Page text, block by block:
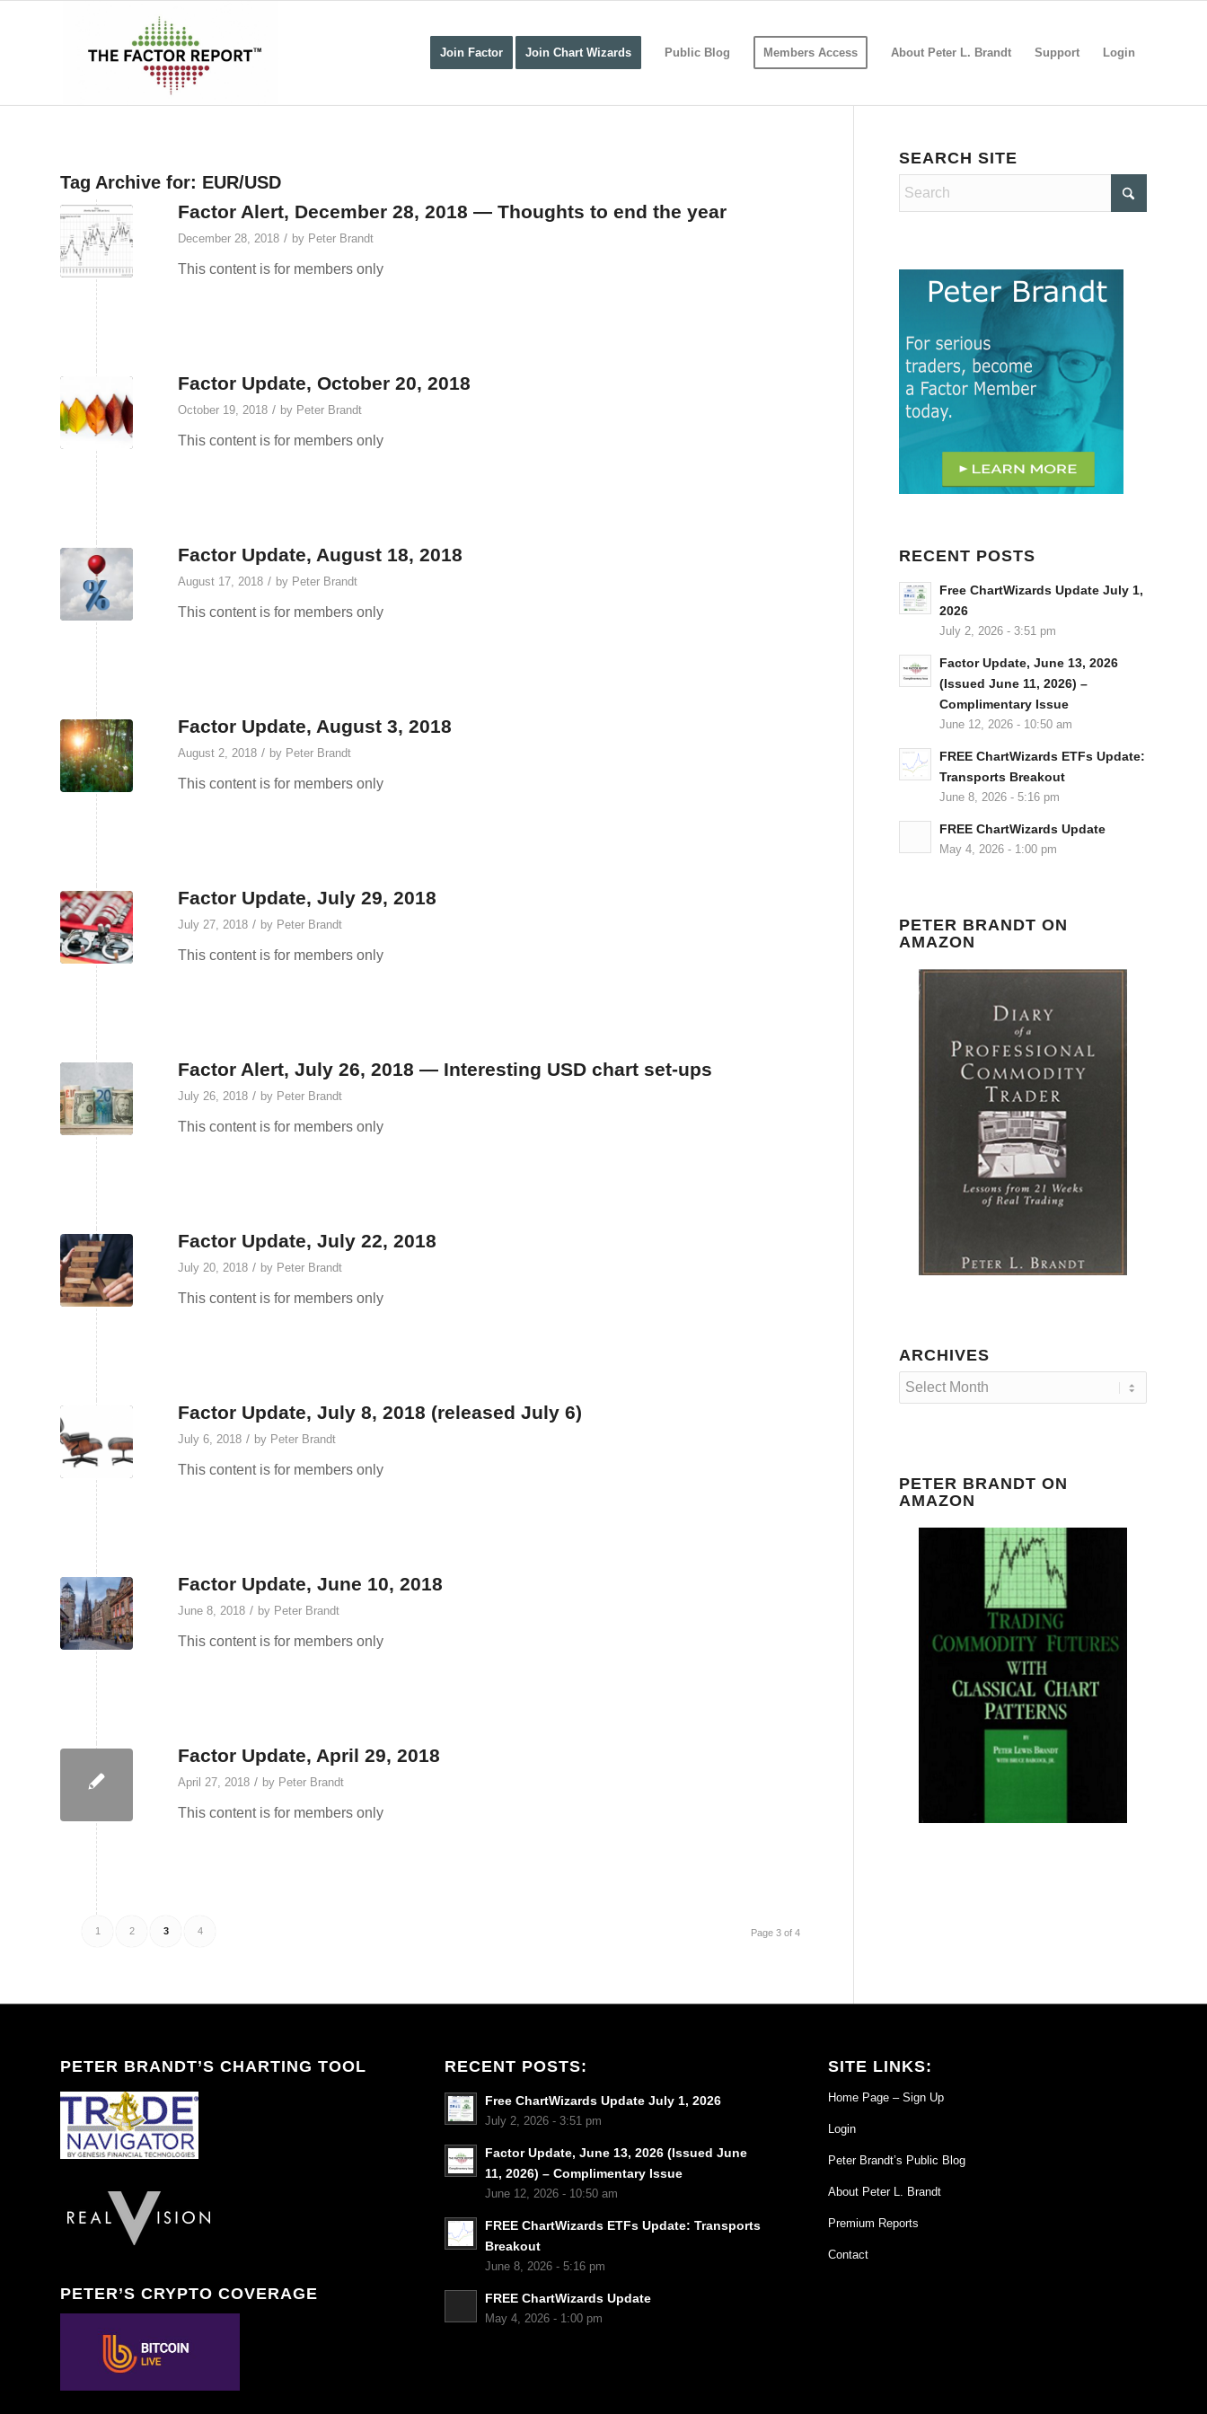
Join Factor Join Chart Wizards Public Blog Members Access About Peter L. Brandt Support Login
Tag Archive for: EUR/USD
Factor Alert, December 28, 2018 — Thoughts to end the year
December 28, 2018 / by Peter Brandt
This content is for members only
Factor Update, October 20, 2018
October 19, 2018 / by Peter Brandt
This content is for members only
Factor Update, August 18, 2018
August 17, 2018 / by Peter Brandt
This content is for members only
Factor Update, August 3, 2018
August 2, 2018 / by Peter Brandt
This content is for members only
Factor Update, July 29, 2018
July 27, 2018 / by Peter Brandt
This content is for members only
Factor Alert, July 26, 2018 — Interesting USD chart set-ups
July 26, 2018 / by Peter Brandt
This content is for members only
Factor Update, July 22, 2018
July 20, 2018 / by Peter Brandt
This content is for members only
Factor Update, July 8, 2018 (released July 6)
July 6, 2018 / by Peter Brandt
This content is for members only
Factor Update, June 10, 2018
June 8, 2018 / by Peter Brandt
This content is for members only
Factor Update, April 29, 2018
April 27, 2018 / by Peter Brandt
This content is for members only
Page 3 of 4
1 2 3 4
SEARCH SITE
RECENT POSTS
Free ChartWizards Update July 1,
2026
July 2, 2026 - 3:51 pm
Factor Update, June 13, 2026
(Issued June 11, 2026) –
Complimentary Issue
June 12, 2026 - 10:50 am
FREE ChartWizards ETFs Update:
Transports Breakout
June 8, 2026 - 5:16 pm
FREE ChartWizards Update
May 4, 2026 - 1:00 pm
PETER BRANDT ON
AMAZON
ARCHIVES
PETER BRANDT ON
AMAZON
PETER BRANDT’S CHARTING TOOL
PETER’S CRYPTO COVERAGE
RECENT POSTS:
Free ChartWizards Update July 1, 2026
July 2, 2026 - 3:51 pm
Factor Update, June 13, 2026 (Issued June
11, 2026) – Complimentary Issue
June 12, 2026 - 10:50 am
FREE ChartWizards ETFs Update: Transports
Breakout
June 8, 2026 - 5:16 pm
FREE ChartWizards Update
May 4, 2026 - 1:00 pm
SITE LINKS:
Home Page – Sign Up
Login
Peter Brandt’s Public Blog
About Peter L. Brandt
Premium Reports
Contact